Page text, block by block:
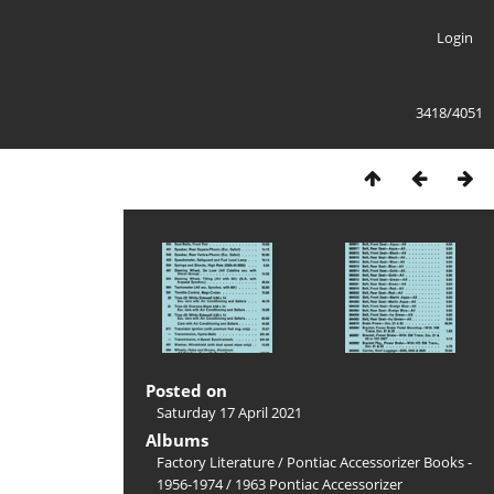
Login
3418/4051
Posted on
Saturday 17 April 2021
Albums
Factory Literature/ Pontiac Accessorizer Books -
1956-1974/ 1963 Pontiac Accessorizer